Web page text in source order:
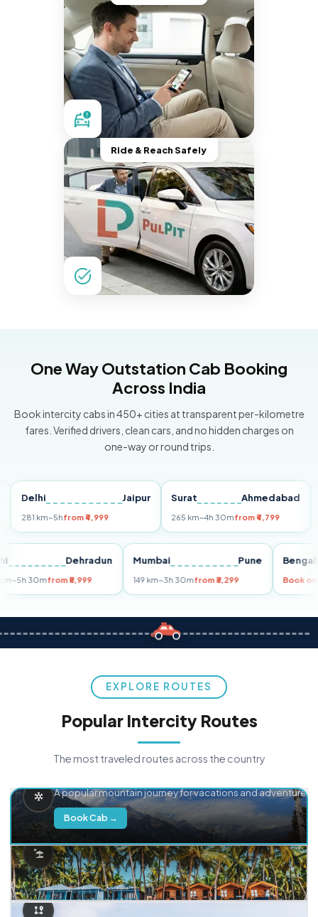
Ride & Reach Safely
One Way Outstation Cab Booking
Across India
Book intercity cabs in 450+ cities at transparent per-kilometre
fares. Verified drivers, clean cars, and no hidden charges on
one-way or round trips.
Jaipur
km~5hfrom ₹4,999
Surat Ahmedabad
265 km~4h 30mfrom ₹4,799
Delhi Dehradun
255 km~5h 30mfrom ₹5,999
Mumbai Pune
149 km~3h 30mfrom ₹3,299
EXPLORE ROUTES
Popular Intercity Routes
The most traveled routes across the country
A popular mountain journey for vacations and adventure.
Book Cab →